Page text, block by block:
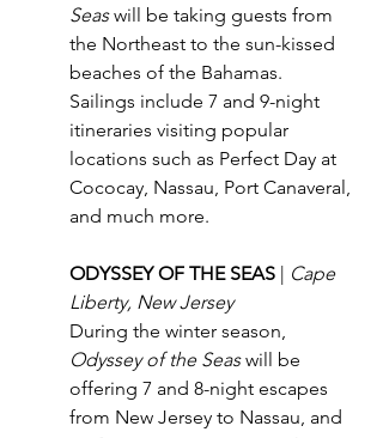
Seas will be taking guests from
the Northeast to the sun-kissed
beaches of the Bahamas.
Sailings include 7 and 9-night
itineraries visiting popular
locations such as Perfect Day at
Cococay, Nassau, Port Canaveral,
and much more.
ODYSSEY OF THE SEAS | Cape
Liberty, New Jersey
During the winter season,
Odyssey of the Seas will be
offering 7 and 8-night escapes
from New Jersey to Nassau, and